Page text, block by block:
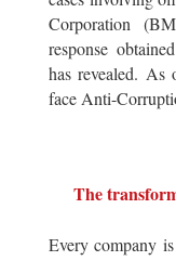
Corporation
response
has revealed.
face Anti-
The
Every company